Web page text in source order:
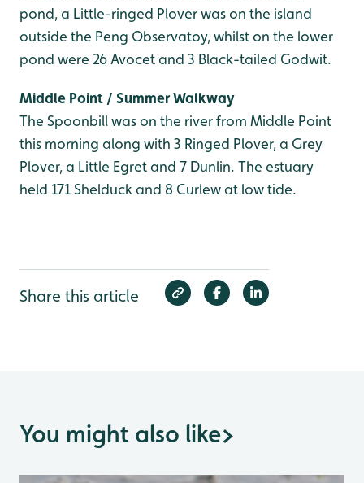
pond, a Little-ringed Plover was on the island
outside the Peng Observatoy, whilst on the lower
pond were 26 Avocet and 3 Black-tailed Godwit.
Middle Point / Summer Walkway
The Spoonbill was on the river from Middle Point
this morning along with 3 Ringed Plover, a Grey
Plover, a Little Egret and 7 Dunlin. The estuary
held 171 Shelduck and 8 Curlew at low tide.
Share this article
You might also like>